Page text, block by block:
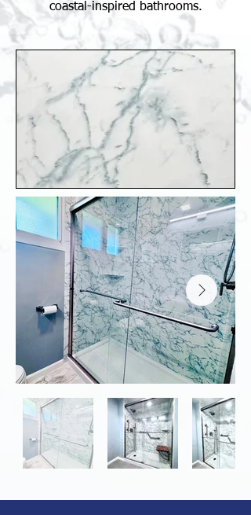
coastal-inspired bathrooms.